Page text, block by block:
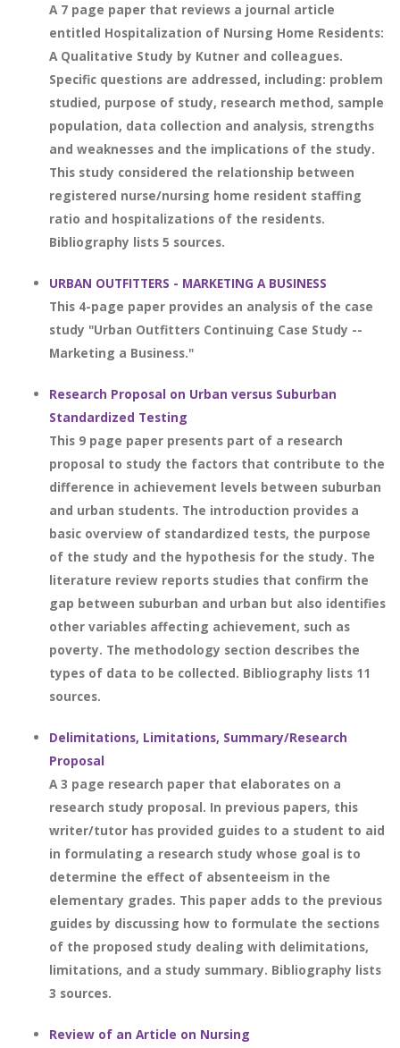
A 7 page paper that reviews a journal article
entitled Hospitalization of Nursing Home Residents:
A Qualitative Study by Kutner and colleagues.
Specific questions are addressed, including: problem
studied, purpose of study, research method, sample
population, data collection and analysis, strengths
and weaknesses and the implications of the study.
This study considered the relationship between
registered nurse/nursing home resident staffing
ratio and hospitalizations of the residents.
Bibliography lists 5 sources.
URBAN OUTFITTERS - MARKETING A BUSINESS
This 4-page paper provides an analysis of the case
study "Urban Outfitters Continuing Case Study --
Marketing a Business."
Research Proposal on Urban versus Suburban
Standardized Testing
This 9 page paper presents part of a research
proposal to study the factors that contribute to the
difference in achievement levels between suburban
and urban students. The introduction provides a
basic overview of standardized tests, the purpose
of the study and the hypothesis for the study. The
literature review reports studies that confirm the
gap between suburban and urban but also identifies
other variables affecting achievement, such as
poverty. The methodology section describes the
types of data to be collected. Bibliography lists 11
sources.
Delimitations, Limitations, Summary/Research
Proposal
A 3 page research paper that elaborates on a
research study proposal. In previous papers, this
writer/tutor has provided guides to a student to aid
in formulating a research study whose goal is to
determine the effect of absenteeism in the
elementary grades. This paper adds to the previous
guides by discussing how to formulate the sections
of the proposed study dealing with delimitations,
limitations, and a study summary. Bibliography lists
3 sources.
Review of an Article on Nursing